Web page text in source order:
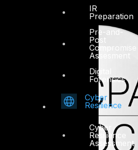
IR
Preparation
Pre-and-
Post
Compromise
Assesment
Digital
Forensics
Cyber
Resilience
Cyber
Resilience
Assessment